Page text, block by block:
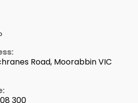
Road, Moorabbin VIC
300